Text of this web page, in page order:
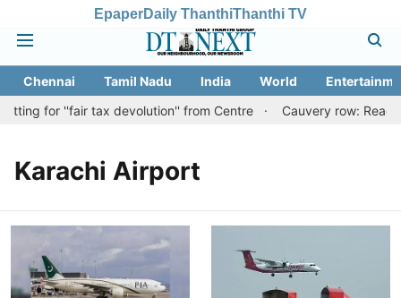
EpaperDaily ThanthiThanthi TV
Chennai Tamil Nadu India World
for ''fair tax devolution'' from Centre
Cauvery row:
Karachi Airport